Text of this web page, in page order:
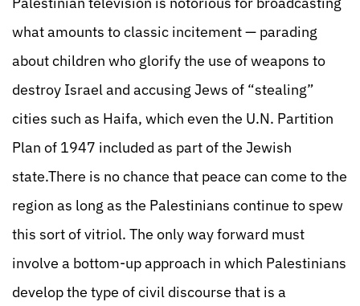
what amounts to classic incitement — parading
about children who glorify the use of weapons to
destroy Israel and accusing Jews of “stealing”
cities such as Haifa, which even the U.N. Partition
Plan of 1947 included as part of the Jewish
state.There is no chance that peace can come to the
region as long as the Palestinians continue to spew
this sort of vitriol. The only way forward must
involve a bottom-up approach in which Palestinians
develop the type of civil discourse that is a